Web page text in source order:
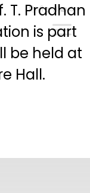
हिन्दी
T. Pradhan
is part
be held at
Hall.